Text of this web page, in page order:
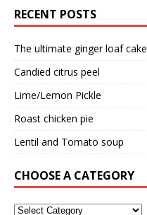
RECENT POSTS
The ultimate ginger loaf cake
Candied citrus peel
Lime/Lemon Pickle
Roast chicken pie
Lentil and Tomato soup
CHOOSE A CATEGORY